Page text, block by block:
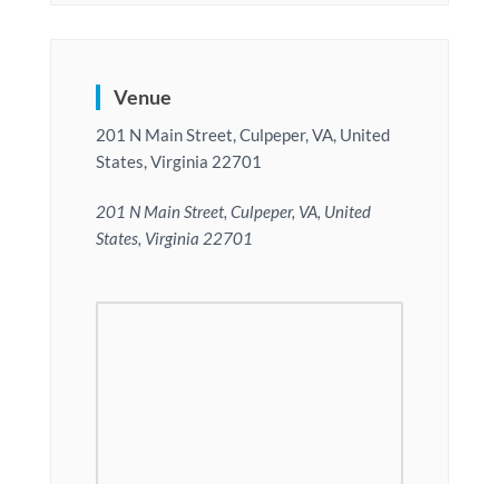
Venue
201 N Main Street, Culpeper, VA, United
States, Virginia 22701
201 N Main Street, Culpeper, VA, United
States, Virginia 22701